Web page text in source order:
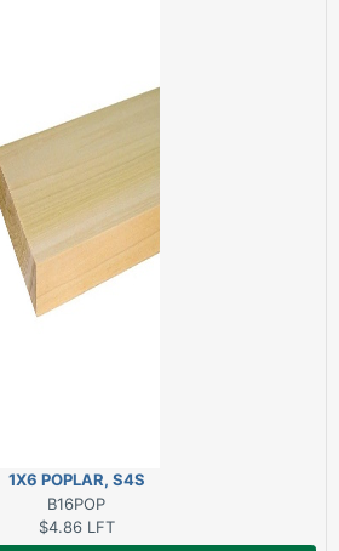
1X6 POPLAR, S4S
B16POP
$4.86 LFT